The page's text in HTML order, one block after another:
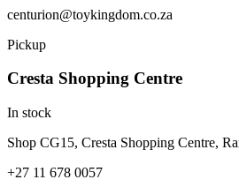
centurion@toykingdom.co.za
Pickup
Cresta Shopping Centre
In stock
Shop CG15, Cresta Shopping Centre,
+27 11 678 0057